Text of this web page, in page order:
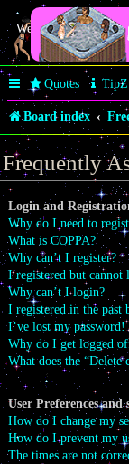
Welcome Butterfly
Quotes
Board index
Frequently
Login and
Why do I need to
What is COPPA?
Why can’t I register?
I registered but cannot
Why can’t I login?
I registered in the past
I’ve lost my password!
Why do I get logged
What does the “Delete
User Preferences and
How do I change my
How do I prevent my
The times are not